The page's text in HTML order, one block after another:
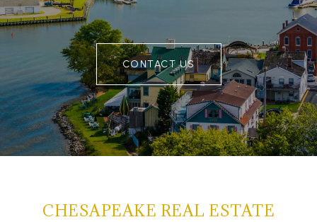
CONTACT US
CHESAPEAKE REAL ESTATE